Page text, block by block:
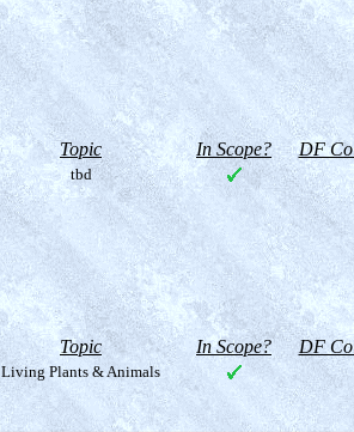
Topic In Scope? DF
tbd
Topic In Scope? DF
Living Plants & Animals